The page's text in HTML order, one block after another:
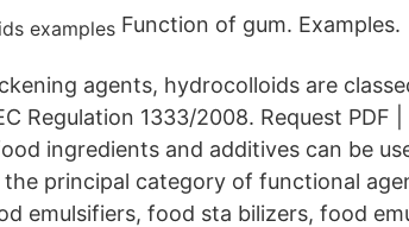
Function of gum. Examples.
agents, hydrocolloids are
Regulation 1333/2008. Request
ingredients and additives can be
principal category of functional
emulsifiers, food sta­ bilizers, food